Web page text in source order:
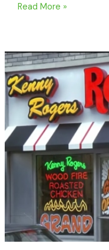
How
a
Chef:
Culinary
School
or
On-
the-
job
Training?
Read More »